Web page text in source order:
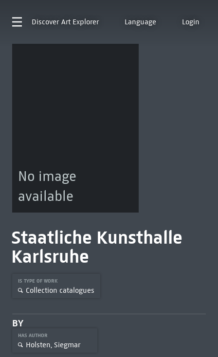
Discover Art Explorer Language Login
No image
available
Staatliche Kunsthalle
Karlsruhe
IS TYPE OF WORK
Collection catalogues
BY
HAS AUTHOR
Holsten, Siegmar